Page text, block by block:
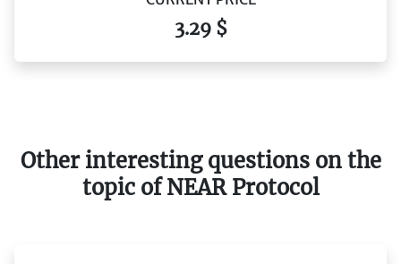
3.29 $
Other interesting questions on the
topic of NEAR Protocol